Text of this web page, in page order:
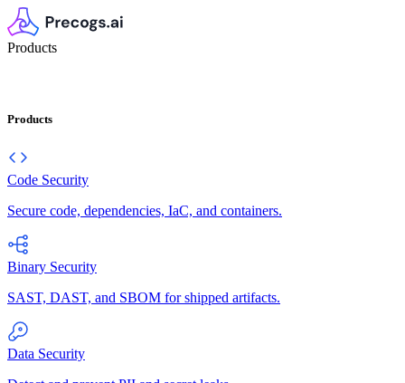
Products
Products
Code Security
Secure code, dependencies, IaC, and containers.
Binary Security
SAST, DAST, and SBOM for shipped artifacts.
Data Security